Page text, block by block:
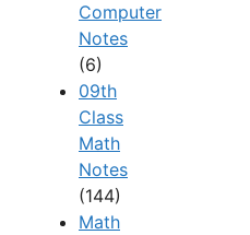
Computer
Notes
(6)
09th
Class
Math
Notes
(144)
Math